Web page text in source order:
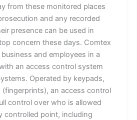
from these monitored places
and any recorded
presence can be used in
concern these days. Comtex
and employees in a
an access control system
Operated by keypads,
an access control
control over who is allowed
controlled point, including